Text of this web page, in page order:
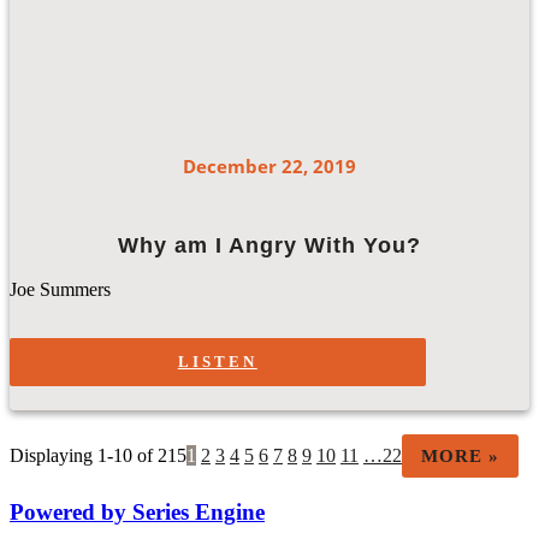
December 22, 2019
Why am I Angry With You?
Joe Summers
LISTEN
Displaying 1-10 of 2151 2 3 4 5 6 7 8 9 10 11 …22 MORE »
Powered by Series Engine